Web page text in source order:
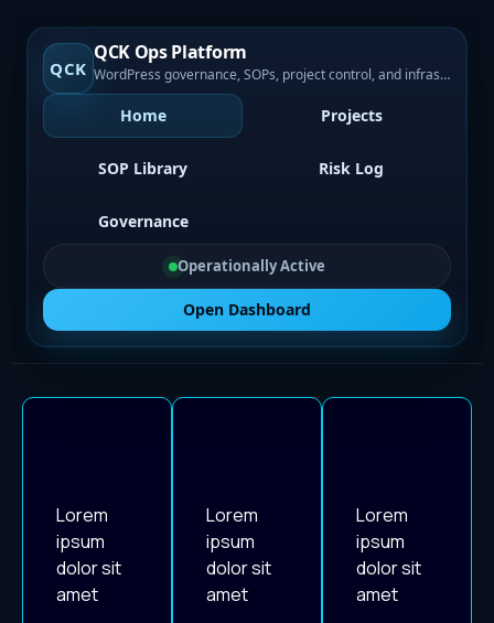
QCK
QCK Ops Platform
WordPress governance, SOPs, project control, and infrastructure visibility
Home Projects
SOP Library Risk Log
Governance
Operationally Active
Open Dashboard
Lorem
ipsum
dolor sit
amet
Lorem
ipsum
dolor sit
amet
Lorem
ipsum
dolor sit
amet